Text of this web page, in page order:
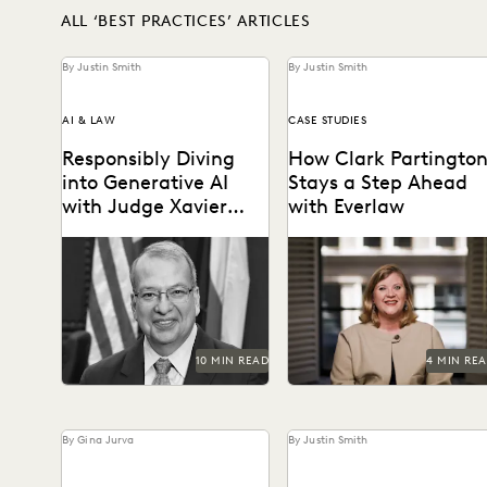
ALL ‘BEST PRACTICES’ ARTICLES
By Justin Smith
AI & LAW
Responsibly Diving
into Generative AI
with Judge Xavier
Judge Xavier Rodriguez is
among the leading judges
on generative AI in the law.
10 MIN READ
By Justin Smith
CASE STUDIES
How Clark Partington
Stays a Step Ahead
with Everlaw
Staying power today
staying at the forefront of
technology.
4 MIN
By Gina Jurva By Justin Smith